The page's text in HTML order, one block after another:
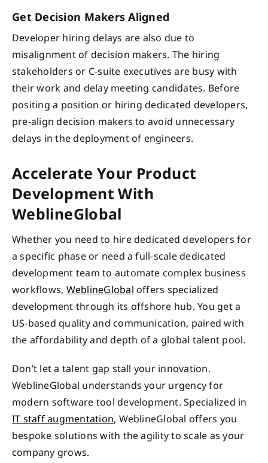
Get Decision Makers Aligned
Developer hiring delays are also due to
misalignment of decision makers. The hiring
stakeholders or C-suite executives are busy with
their work and delay meeting candidates. Before
positing a position or hiring dedicated developers,
pre-align decision makers to avoid unnecessary
delays in the deployment of engineers.
Accelerate Your Product
Development With
WeblineGlobal
Whether you need to hire dedicated developers for
a specific phase or need a full-scale dedicated
development team to automate complex business
workflows, WeblineGlobal offers specialized
development through its offshore hub. You get a
US-based quality and communication, paired with
the affordability and depth of a global talent pool.
Don’t let a talent gap stall your innovation.
WeblineGlobal understands your urgency for
modern software tool development. Specialized in
IT staff augmentation, WeblineGlobal offers you
bespoke solutions with the agility to scale as your
company grows.